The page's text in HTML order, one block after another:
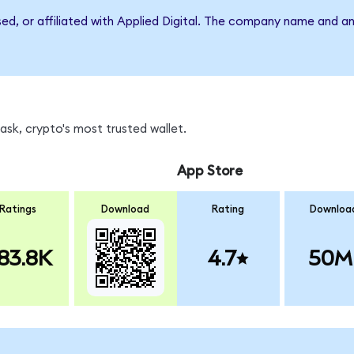
or affiliated with Applied Digital. The company name and
crypto's most trusted wallet.
Download
App Store
Rating
4.7